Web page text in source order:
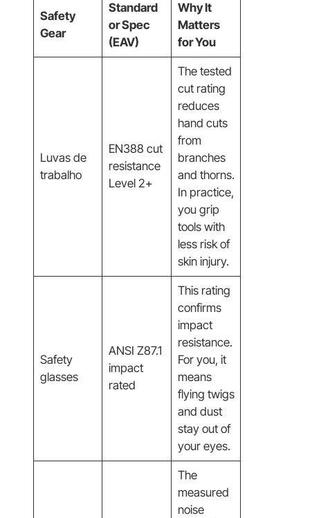
Safety
Gear
Standard
or Spec
(EAV)
Why It
Matters
for You
Luvas de
trabalho
EN388 cut
resistance
Level 2+
The tested
cut rating
reduces
hand cuts
from
branches
and thorns.
In practice,
you grip
tools with
less risk of
skin injury.
Safety
glasses
ANSI Z87.1
impact
rated
This rating
confirms
impact
resistance.
For you, it
means
flying twigs
and dust
stay out of
your eyes.
The
measured
noise